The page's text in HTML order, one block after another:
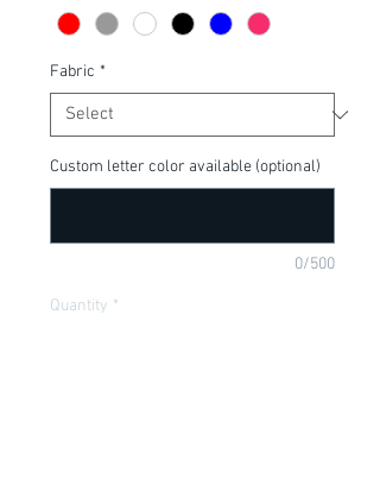
Fabric *
Custom letter color available (optional)
0/500
Quantity *